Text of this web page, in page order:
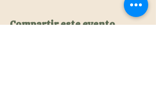
Compartir este evento